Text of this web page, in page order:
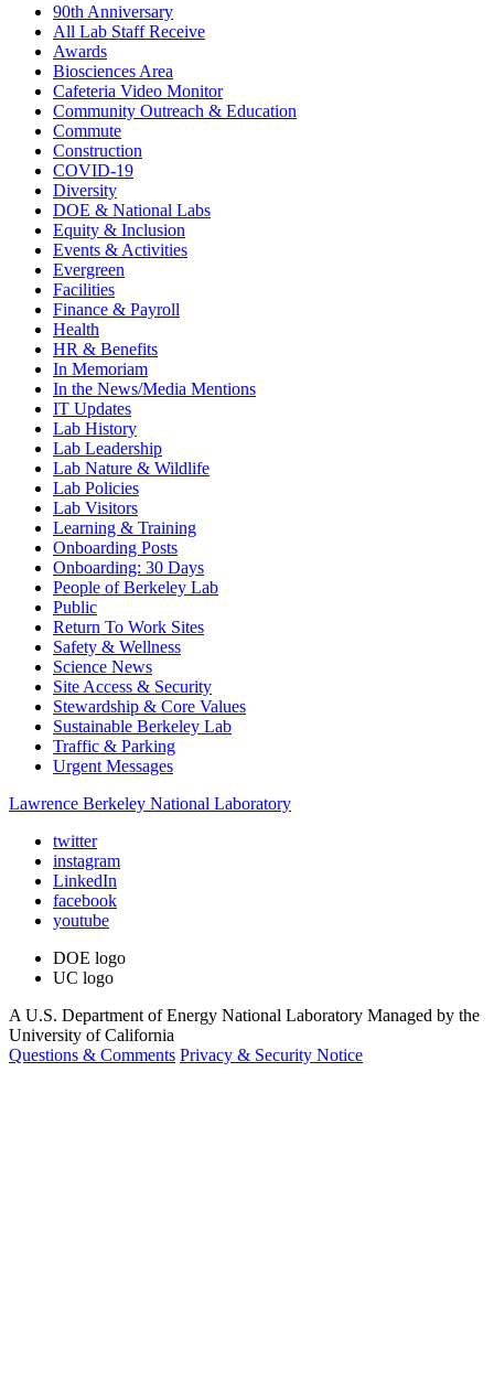
90th Anniversary
All Lab Staff Receive
Awards
Biosciences Area
Cafeteria Video Monitor
Community Outreach & Education
Commute
Construction
COVID-19
Diversity
DOE & National Labs
Equity & Inclusion
Events & Activities
Evergreen
Facilities
Finance & Payroll
Health
HR & Benefits
In Memoriam
In the News/Media Mentions
IT Updates
Lab History
Lab Leadership
Lab Nature & Wildlife
Lab Policies
Lab Visitors
Learning & Training
Onboarding Posts
Onboarding: 30 Days
People of Berkeley Lab
Public
Return To Work Sites
Safety & Wellness
Science News
Site Access & Security
Stewardship & Core Values
Sustainable Berkeley Lab
Traffic & Parking
Urgent Messages
Lawrence Berkeley National Laboratory
twitter
instagram
LinkedIn
facebook
youtube
DOE logo
UC logo
A U.S. Department of Energy National Laboratory Managed by the
University of California
Questions & Comments Privacy & Security Notice